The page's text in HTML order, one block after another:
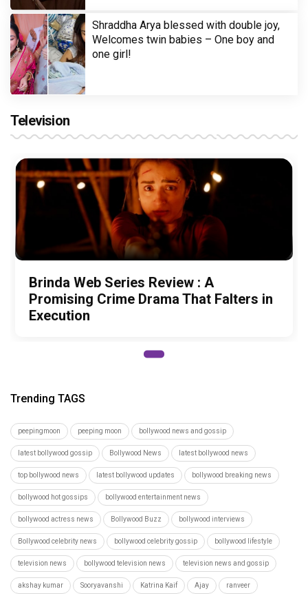
Shraddha Arya blessed with double joy,
Welcomes twin babies – One boy and
one girl!
Television
Brinda Web Series Review : A
Promising Crime Drama That Falters in
Execution
Trending TAGS
peepingmoon peeping moon bollywood news and gossip
latest bollywood gossip Bollywood News latest bollywood news
top bollywood news latest bollywood updates bollywood breaking news
bollywood hot gossips bollywood entertainment news
bollywood actress news Bollywood Buzz bollywood interviews
Bollywood celebrity news bollywood celebrity gossip bollywood lifestyle
television news bollywood television news television news and gossip
akshay kumar Sooryavanshi Katrina Kaif Ajay ranveer